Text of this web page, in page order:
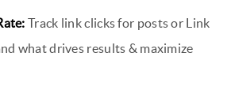
Track link clicks for posts or Link
what drives results & maximize